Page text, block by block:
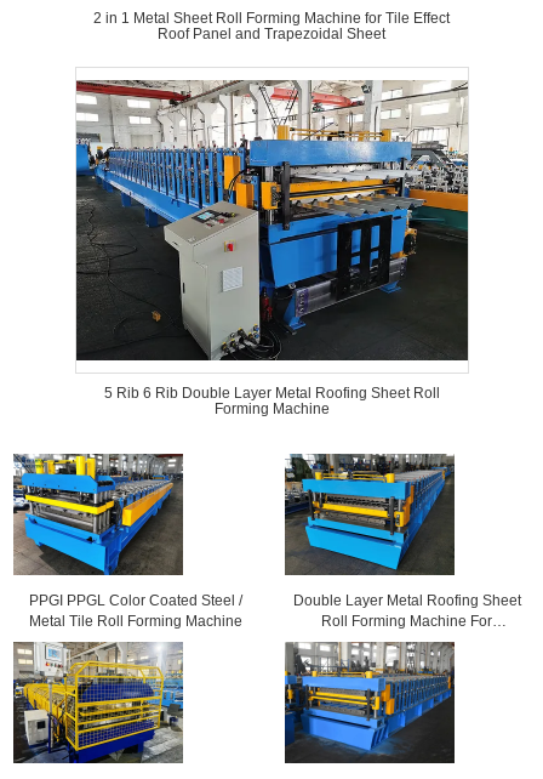
2 in 1 Metal Sheet Roll Forming Machine for Tile Effect
Roof Panel and Trapezoidal Sheet
5 Rib 6 Rib Double Layer Metal Roofing Sheet Roll
Forming Machine
PPGI PPGL Color Coated Steel /
Metal Tile Roll Forming Machine
Double Layer Metal Roofing Sheet
Roll Forming Machine For
Corrugated Sheets and 6 Rib
Profile Sheets